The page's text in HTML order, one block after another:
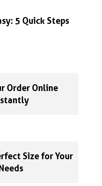
5 Quick Steps
Order Online
Size for Your